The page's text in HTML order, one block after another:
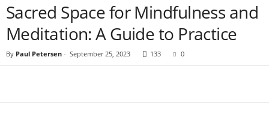
Sacred Space for Mindfulness and
Meditation: A Guide to Practice
By Paul Petersen - September 25, 2023 133 0